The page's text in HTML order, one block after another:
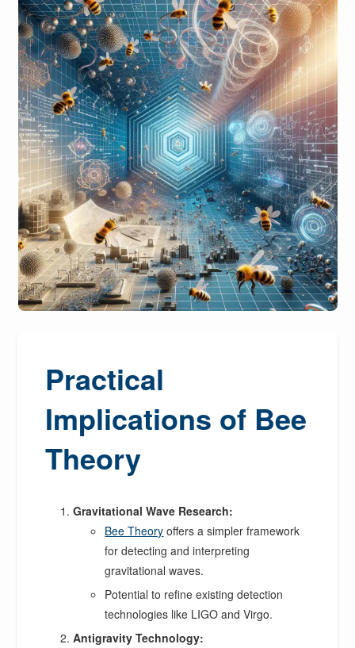
Practical
Implications of Bee
Theory
Gravitational Wave Research:
Bee Theory offers a simpler framework
for detecting and interpreting
gravitational waves.
Potential to refine existing detection
technologies like LIGO and Virgo.
Antigravity Technology: